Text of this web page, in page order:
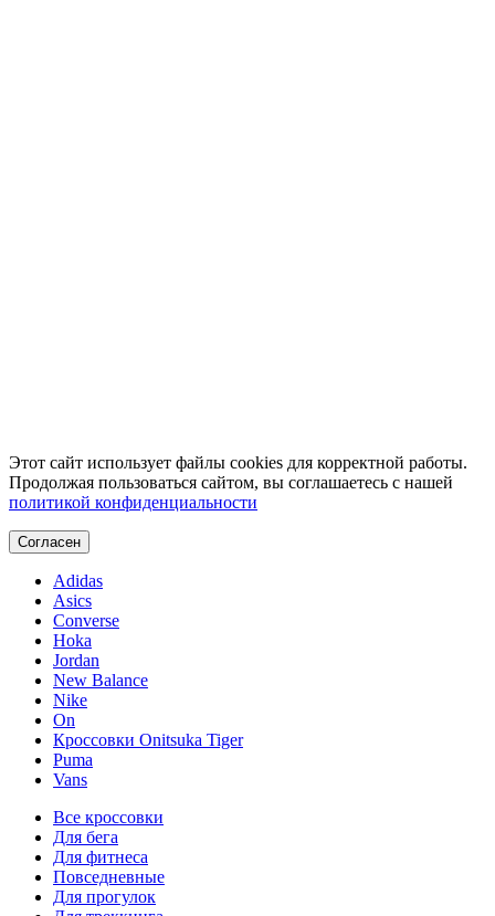
Этот сайт использует файлы cookies для корректной работы.
Продолжая пользоваться сайтом, вы соглашаетесь с нашей
политикой конфиденциальности
Согласен
Adidas
Asics
Converse
Hoka
Jordan
New Balance
Nike
On
Кроссовки Onitsuka Tiger
Puma
Vans
Все кроссовки
Для бега
Для фитнеса
Повседневные
Для прогулок